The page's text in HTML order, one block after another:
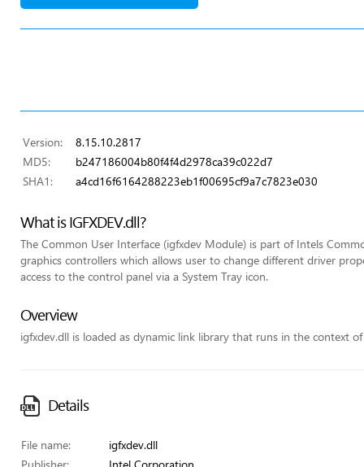
Version:
8.15.10.2817
MD5:
b247186004b80f4f4d2978ca39c022d7
SHA1:
a4cd16f6164288223eb1f00695cf9a7c7823e030
What is IGFXDEV.dll?
The Common User Interface (igfxdev Module) is part of Intels
graphics controllers which allows user to change different driver
access to the control panel via a System Tray icon.
Overview
igfxdev.dll is loaded as dynamic link library that runs in the context of
Details
File name:
igfxdev.dll